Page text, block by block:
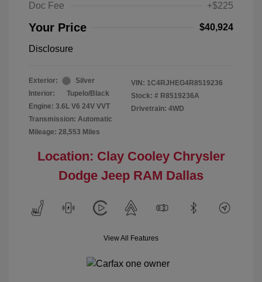
Doc Fee
+$225
Your Price $40,924
Disclosure
Exterior:
Silver
Interior:
Tupelo/Black
Engine: 3.6L V6 24V VVT
Transmission: Automatic
Mileage: 28,553 Miles
VIN: 1C4RJHEG4R8519236
Stock: # R8519236A
Drivetrain: 4WD
Location: Clay Cooley Chrysler
Dodge Jeep RAM Dallas
View All Features